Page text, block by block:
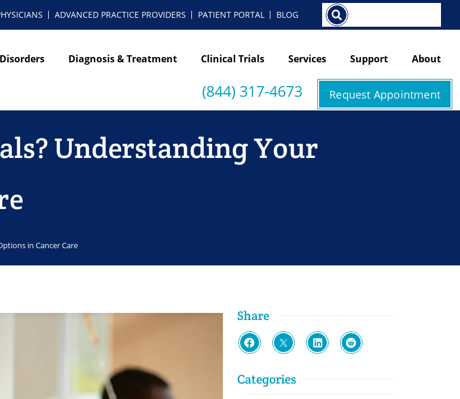
ADVANCED PRACTICE PROVIDERS PATIENT PORTAL BLOG Search
Diagnosis & Treatment Clinical Trials Services Support About
(844) 317-4673 Request Appointment
Understanding Your
in Cancer Care
Share
Categories